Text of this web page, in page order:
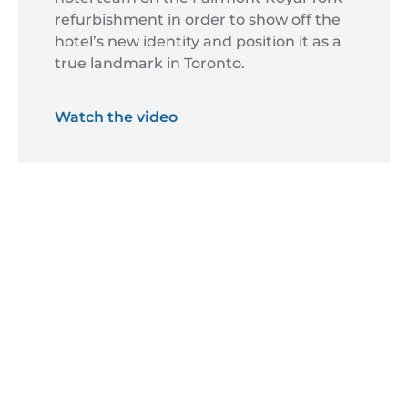
refurbishment in order to show off the
hotel’s new identity and position it as a
true landmark in Toronto.